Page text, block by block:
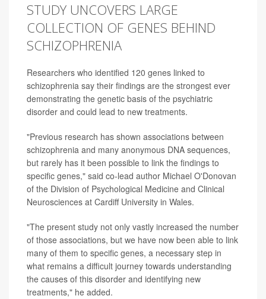
STUDY UNCOVERS LARGE
COLLECTION OF GENES BEHIND
SCHIZOPHRENIA
Researchers who identified 120 genes linked to
schizophrenia say their findings are the strongest ever
demonstrating the genetic basis of the psychiatric
disorder and could lead to new treatments.
"Previous research has shown associations between
schizophrenia and many anonymous DNA sequences,
but rarely has it been possible to link the findings to
specific genes," said co-lead author Michael O'Donovan
of the Division of Psychological Medicine and Clinical
Neurosciences at Cardiff University in Wales.
"The present study not only vastly increased the number
of those associations, but we have now been able to link
many of them to specific genes, a necessary step in
what remains a difficult journey towards understanding
the causes of this disorder and identifying new
treatments," he added.